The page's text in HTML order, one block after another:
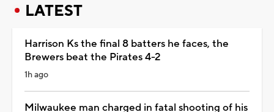
LATEST
Harrison Ks the final 8 batters he faces, the
Brewers beat the Pirates 4-2
1h ago
Milwaukee man charged in fatal shooting of his